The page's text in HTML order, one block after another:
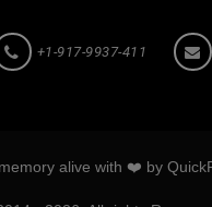
+1-917-9937-411
alive with ❤️ by